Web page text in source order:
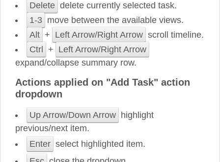
Delete delete currently selected task.
1-3 move between the available views.
Alt + Left Arrow/Right Arrow scroll timeline.
Ctrl
+ Left Arrow/Right Arrow
expand/collapse summary row.
Actions applied on "Add Task" action
dropdown
Up Arrow/Down Arrow highlight
previous/next item.
Enter select highlighted item.